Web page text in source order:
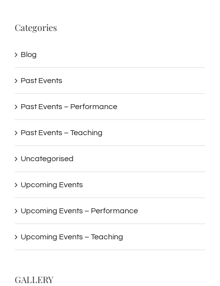
Categories
Blog
Past Events
Past Events – Performance
Past Events – Teaching
Uncategorised
Upcoming Events
Upcoming Events – Performance
Upcoming Events – Teaching
GALLERY